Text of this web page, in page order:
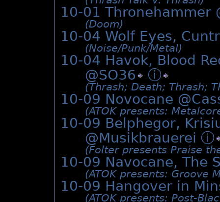
10-01 Thronehammer
(Doom)
10-04 Wolf Eyes,
(Noise/­Punk/­Metal)
10-04 Havok, Blood
@SO36 ⓘ
(Thrash; Death; Thrash;
10-09 Novocane @
(ATOK presents:
10-09 Belphegor,
@Musikbrauerei ⓘ
(Folter presents Praise
10-09 Navocane, The
(ATOK presents: Groove
10-09 Hangover in
(ATOK presents: Post-